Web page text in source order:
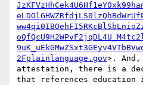
2Fplainlanguage.gov>.
attestation, there is a
that references education